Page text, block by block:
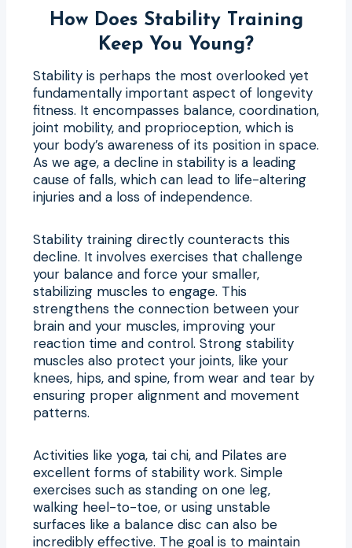
How Does Stability Training
Keep You Young?
Stability is perhaps the most overlooked yet
fundamentally important aspect of longevity
fitness. It encompasses balance, coordination,
joint mobility, and proprioception, which is
your body’s awareness of its position in space.
As we age, a decline in stability is a leading
cause of falls, which can lead to life-altering
injuries and a loss of independence.
Stability training directly counteracts this
decline. It involves exercises that challenge
your balance and force your smaller,
stabilizing muscles to engage. This
strengthens the connection between your
brain and your muscles, improving your
reaction time and control. Strong stability
muscles also protect your joints, like your
knees, hips, and spine, from wear and tear by
ensuring proper alignment and movement
patterns.
Activities like yoga, tai chi, and Pilates are
excellent forms of stability work. Simple
exercises such as standing on one leg,
walking heel-to-toe, or using unstable
surfaces like a balance disc can also be
incredibly effective. The goal is to maintain